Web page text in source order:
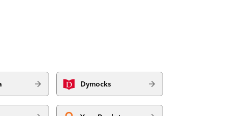
Dymocks